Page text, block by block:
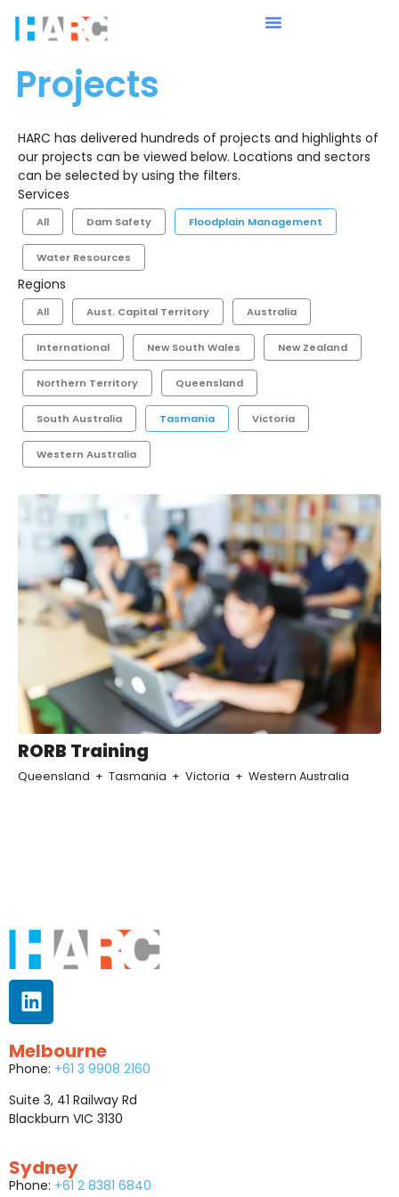
Projects
HARC has delivered hundreds of projects and highlights of
our projects can be viewed below. Locations and sectors
can be selected by using the filters.
Services
All Dam Safety Floodplain Management
Water Resources
Regions
All Aust. Capital Territory Australia
International New South Wales New Zealand
Northern Territory Queensland
South Australia Tasmania Victoria
Western Australia
RORB Training
Queensland Tasmania Victoria Western Australia
Melbourne
Phone: +61 3 9908 2160
Suite 3, 41 Railway Rd
Blackburn VIC 3130
Sydney
Phone: +61 2 8381 6840